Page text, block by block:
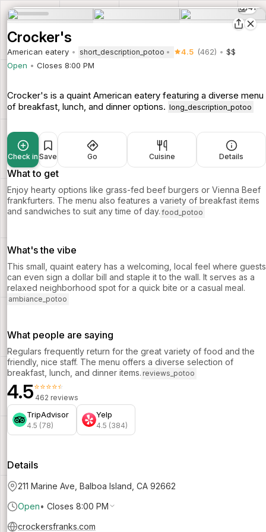
41
Crocker's
American eatery short_description_potoo 4.5 (462)
$$
Open
Closes 8:00 PM
Crocker's is a quaint American eatery featuring a diverse menu
of breakfast, lunch, and dinner options. long_description_potoo
Check in Save Go Cuisine Details
What to get
Enjoy hearty options like grass-fed beef burgers or Vienna Beef
frankfurters. The menu also features a variety of breakfast items
and sandwiches to suit any time of day. food_potoo
What's the vibe
This small, quaint eatery has a welcoming, local feel where guests
can even sign a dollar bill and staple it to the wall. It serves as a
relaxed neighborhood spot for a quick bite or a casual meal.
ambiance_potoo
What people are saying
Regulars frequently return for the great variety of food and the
friendly, nice staff. The menu offers a diverse selection of
breakfast, lunch, and dinner items. reviews_potoo
4.5⭐⭐⭐⭐⭐
462 reviews
TripAdvisor
4.5 (78)
Yelp
4.5 (384)
Details
211 Marine Ave, Balboa Island, CA 92662
Open• Closes 8:00 PM
crockersfranks.com